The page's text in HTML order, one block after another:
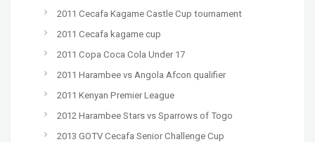
2011 Cecafa Kagame Castle Cup tournament
2011 Cecafa kagame cup
2011 Copa Coca Cola Under 17
2011 Harambee vs Angola Afcon qualifier
2011 Kenyan Premier League
2012 Harambee Stars vs Sparrows of Togo
2013 GOTV Cecafa Senior Challenge Cup